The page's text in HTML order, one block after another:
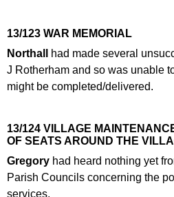
13/123 WAR MEMORIAL
Northall
had made several
J Rotherham and so was unable
might be completed/delivered.
13/124 VILLAGE
OF SEATS AROUND THE
Gregory had heard nothing yet
Parish Councils concerning the
services.